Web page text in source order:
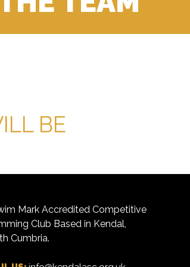
BE
Mark Accredited Competitive
Club Based in Kendal,
Cumbria.